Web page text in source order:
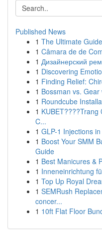
Published News
1 The Ultimate
1 Câmara de de
1 Дизайнерский
1 Discovering
1 Finding Relief:
1 Bossman vs.
1 Roundcube
1
C...
1 GLP-1 Injections
1 Boost Your SMM
Guide
1 Best Manicures &
1 Inneneinrichtung
1 Top Up Royal
1 SEMRush
concer...
1 10ft Flat Floor